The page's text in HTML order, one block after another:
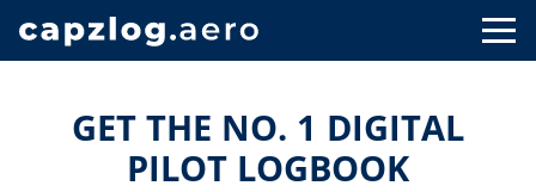
GET THE NO. 1 DIGITAL
PILOT LOGBOOK